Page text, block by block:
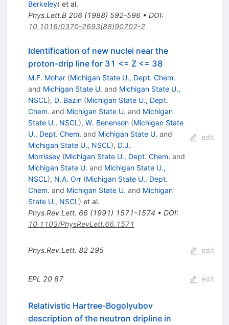
Berkeley) et al.
Phys.Lett.B 206(1988) 592-596• DOI:
10.1016/0370-2693(88)90702-2
Identification of new nuclei near the
proton-drip line for 31 <= Z <= 38
M.F. Mohar (Michigan State U., Dept. Chem.
and Michigan State U. and Michigan State U.,
NSCL ), D. Bazin (Michigan State U., Dept.
Chem. and Michigan State U. and Michigan
State U., NSCL ), W. Benenson (Michigan State
U., Dept. Chem. and Michigan State U. and
Michigan State U., NSCL ), D.J.
Morrissey (Michigan State U., Dept. Chem. and
Michigan State U. and Michigan State U.,
NSCL ), N.A. Orr (Michigan State U., Dept.
Chem. and Michigan State U. and Michigan
State U., NSCL ) et al.
Phys.Rev.Lett. 66(1991) 1571-1574 • DOI:
10.1103/PhysRevLett.66.1571
edit
Phys.Rev.Lett. 82 295 edit
EPL 20 87 edit
Relativistic Hartree-Bogolyubov
description of the neutron dripline in